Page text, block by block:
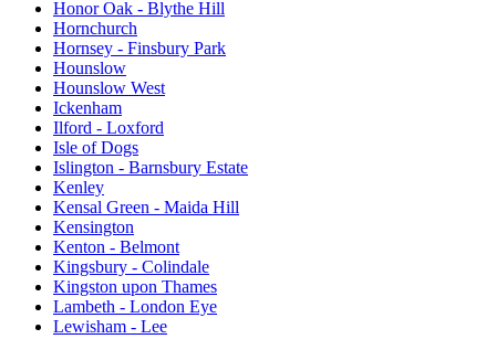
Honor Oak - Blythe Hill
Hornchurch
Hornsey - Finsbury Park
Hounslow
Hounslow West
Ickenham
Ilford - Loxford
Isle of Dogs
Islington - Barnsbury Estate
Kenley
Kensal Green - Maida Hill
Kensington
Kenton - Belmont
Kingsbury - Colindale
Kingston upon Thames
Lambeth - London Eye
Lewisham - Lee